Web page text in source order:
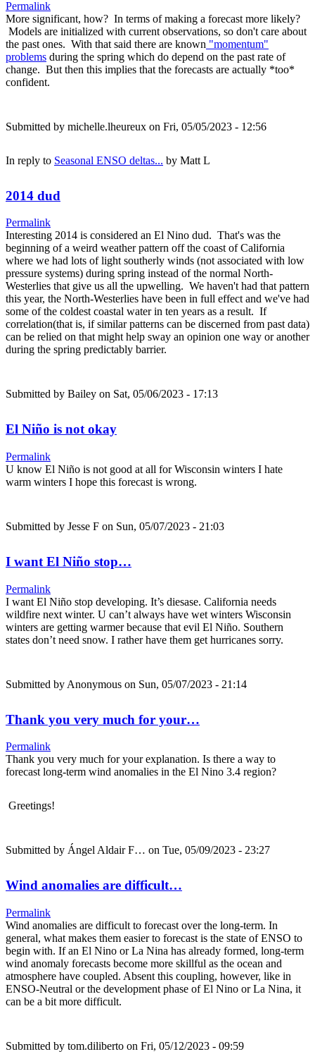
Permalink
More significant, how? In terms of making a forecast more likely?
Models are initialized with current observations, so don't care about
the past ones. With that said there are known "momentum"
problems during the spring which do depend on the past rate of
change. But then this implies that the forecasts are actually *too*
confident.
Submitted by michelle.lheureux on Fri, 05/05/2023 - 12:56
In reply to Seasonal ENSO deltas... by Matt L
2014 dud
Permalink
Interesting 2014 is considered an El Nino dud. That's was the
beginning of a weird weather pattern off the coast of California
where we had lots of light southerly winds (not associated with low
pressure systems) during spring instead of the normal North-
Westerlies that give us all the upwelling. We haven't had that pattern
this year, the North-Westerlies have been in full effect and we've had
some of the coldest coastal water in ten years as a result. If
correlation(that is, if similar patterns can be discerned from past data)
can be relied on that might help sway an opinion one way or another
during the spring predictably barrier.
Submitted by Bailey on Sat, 05/06/2023 - 17:13
El Niño is not okay
Permalink
U know El Niño is not good at all for Wisconsin winters I hate
warm winters I hope this forecast is wrong.
Submitted by Jesse F on Sun, 05/07/2023 - 21:03
I want El Niño stop…
Permalink
I want El Niño stop developing. It’s diesase. California needs
wildfire next winter. U can’t always have wet winters Wisconsin
winters are getting warmer because that evil El Niño. Southern
states don’t need snow. I rather have them get hurricanes sorry.
Submitted by Anonymous on Sun, 05/07/2023 - 21:14
Thank you very much for your…
Permalink
Thank you very much for your explanation. Is there a way to
forecast long-term wind anomalies in the El Nino 3.4 region?
Greetings!
Submitted by Ángel Aldair F… on Tue, 05/09/2023 - 23:27
Wind anomalies are difficult…
Permalink
Wind anomalies are difficult to forecast over the long-term. In
general, what makes them easier to forecast is the state of ENSO to
begin with. If an El Nino or La Nina has already formed, long-term
wind anomaly forecasts become more skillful as the ocean and
atmosphere have coupled. Absent this coupling, however, like in
ENSO-Neutral or the development phase of El Nino or La Nina, it
can be a bit more difficult.
Submitted by tom.diliberto on Fri, 05/12/2023 - 09:59